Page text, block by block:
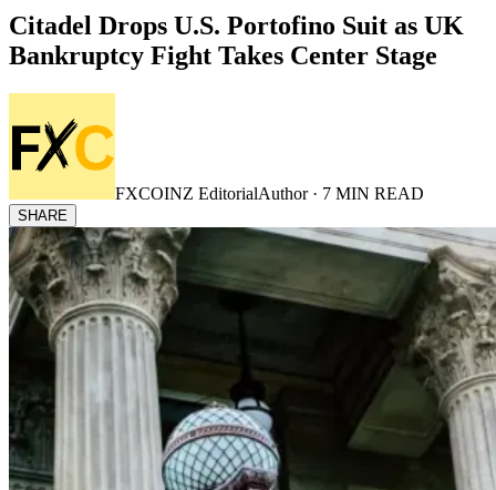
Citadel Drops U.S. Portofino Suit as UK
Bankruptcy Fight Takes Center Stage
FXCOINZ EditorialAuthor · 7 MIN READ
SHARE